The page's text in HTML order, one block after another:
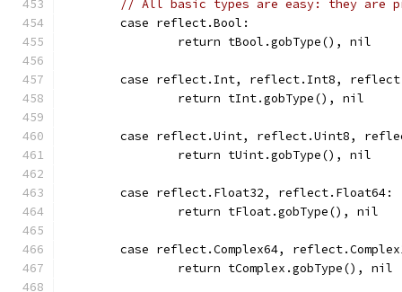
// All basic types are easy: they are
	case reflect.Bool:
		return tBool.gobType(), nil
case reflect.Int, reflect.Int8,
		return tInt.gobType(), nil
case reflect.Uint, reflect.Uint8,
		return tUint.gobType(), nil
	case reflect.Float32, reflect.Float64:
		return tFloat.gobType(), nil
case reflect.Complex64,
		return tComplex.gobType(), nil